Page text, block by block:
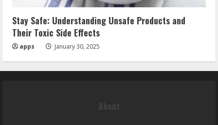
Stay Safe: Understanding Unsafe Products and
Their Toxic Side Effects
apps January 30, 2025